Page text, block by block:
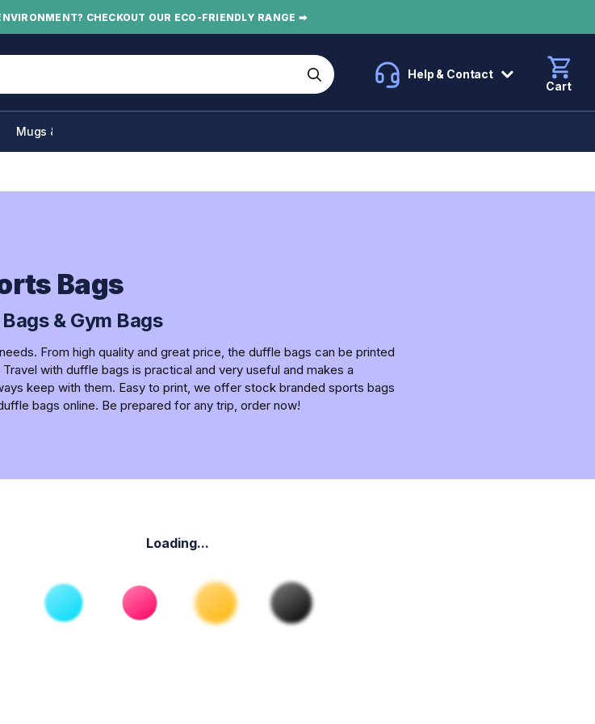
CHECKOUT OUR ECO-FRIENDLY RANGE ➡
Help & Contact
Cart
Mugs & Bottles
Bags
& Gym Bags
From high quality and great price, the duffle bags can be printed
with duffle bags is practical and very useful and makes a
keep with them. Easy to print, we offer stock branded sports bags
bags online. Be prepared for any trip, order now!
Loading...